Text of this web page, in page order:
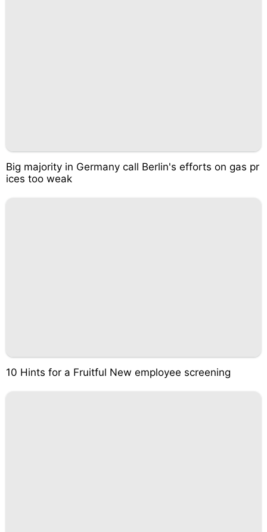
Big majority in Germany call Berlin's efforts on gas pr
ices too weak
10 Hints for a Fruitful New employee screening